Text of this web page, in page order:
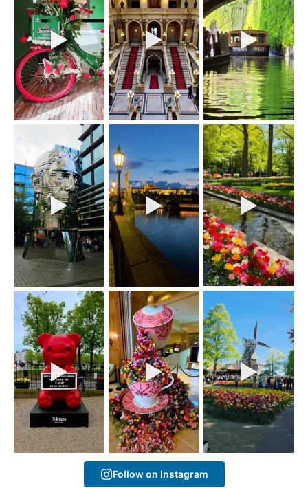
Follow on Instagram